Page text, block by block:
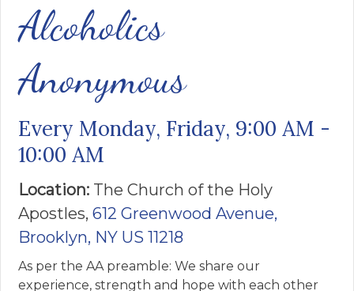
Alcoholics
Anonymous
Every Monday, Friday, 9:00 AM -
10:00 AM
Location: The Church of the ​Holy
Apostles,612 Greenwood Avenue,
Brooklyn, NY US 11218
As per the AA preamble: We share our
experience, strength and hope with each other